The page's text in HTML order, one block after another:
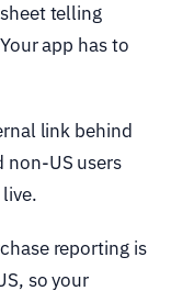
telling
app has to
link behind
non-US users
reporting is
so your